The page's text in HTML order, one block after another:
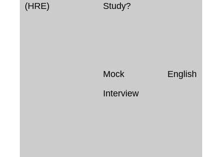
(HRE)
Study?
Mock
Interview
English